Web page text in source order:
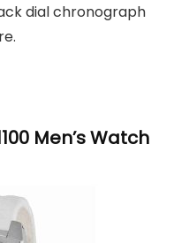
dial chronograph
Men’s Watch